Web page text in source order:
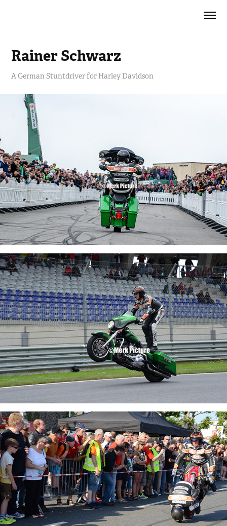
Rainer Schwarz
A German Stuntdriver for Harley Davidson